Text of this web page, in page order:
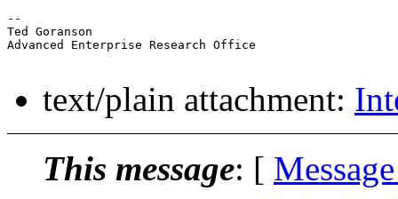
--
Ted Goranson
Advanced Enterprise Research Office
text/plain attachment:
This message: [